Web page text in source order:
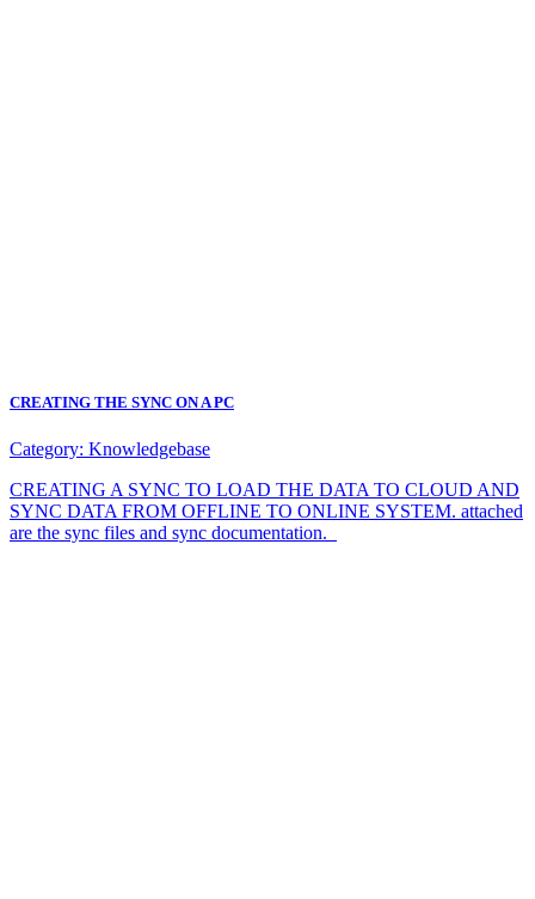
CREATING THE SYNC ON A PC
Category: Knowledgebase
CREATING A SYNC TO LOAD THE DATA TO CLOUD AND
SYNC DATA FROM OFFLINE TO ONLINE SYSTEM. attached
are the sync files and sync documentation.